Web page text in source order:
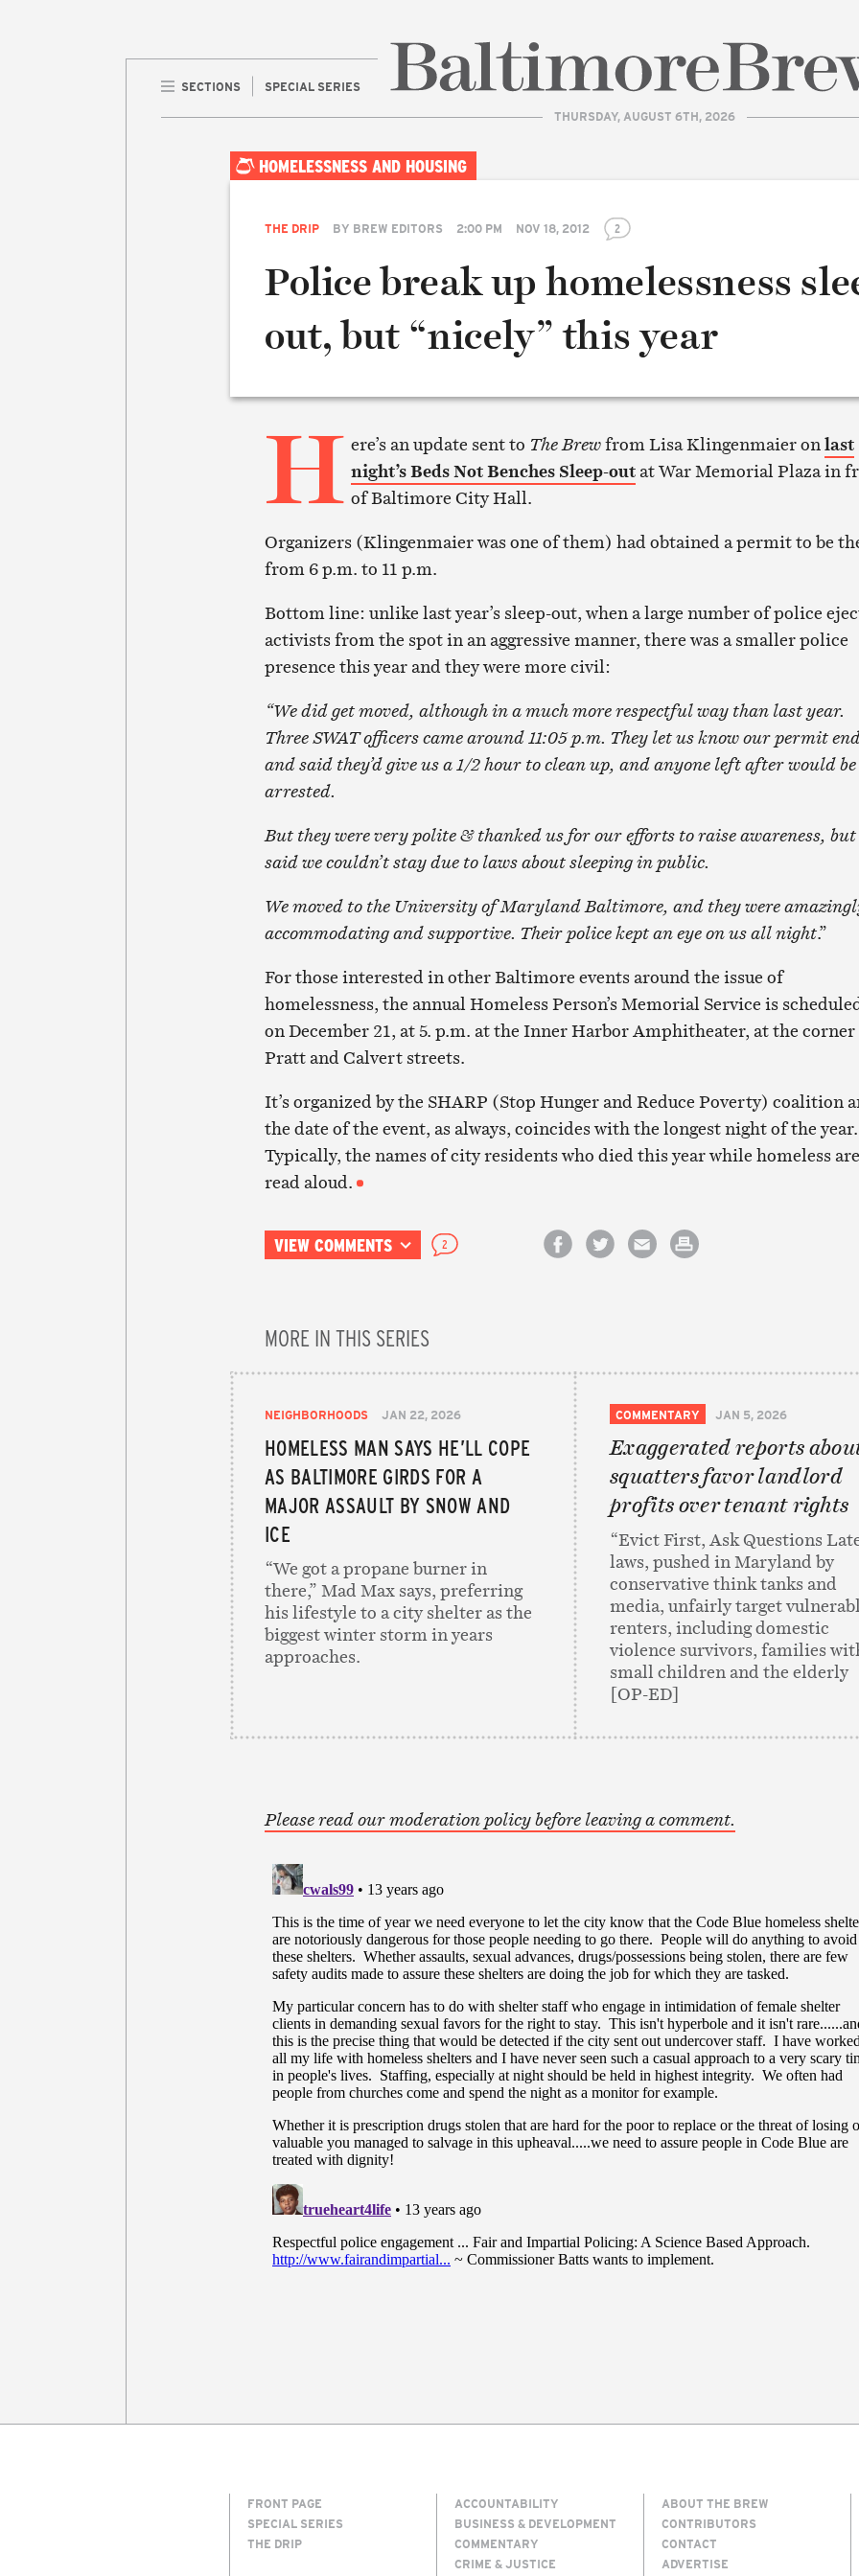
SECTIONS SPECIAL SERIES
THURSDAY, AUGUST 6TH, 2026
HOMELESSNESS AND HOUSING
THE DRIP BY BREW EDITORS 2:00 PM NOV 18, 2012 2
Police break up homelessness
out, but “nicely” this year
H ere’s an update sent to The Brewfrom Lisa Klingenmaier onlast
night’s Beds Not Benches Sleep-outat War Memorial Plaza in
of Baltimore City Hall.
Organizers (Klingenmaier was one of them) had obtained a permit to be
from 6 p.m. to 11 p.m.
Bottom line: unlike last year’s sleep-out, when a large number of police
activists from the spot in an aggressive manner, there was a smaller police
presence this year and they were more civil:
“We did get moved, although in a much more respectful way than last year.
Three SWAT officers came around 11:05 p.m. They let us know our permit
and said they’d give us a 1/2 hour to clean up, and anyone left after would be
arrested.
But they were very polite & thanked us for our efforts to raise awareness, but
said we couldn’t stay due to laws about sleeping in public.
We moved to the University of Maryland Baltimore, and they were
accommodating and supportive. Their police kept an eye on us all night.”
For those interested in other Baltimore events around the issue of
homelessness, the annual Homeless Person’s Memorial Service is
on December 21, at 5. p.m. at the Inner Harbor Amphitheater, at the
Pratt and Calvert streets.
It’s organized by the SHARP (Stop Hunger and Reduce Poverty) coalition
the date of the event, as always, coincides with the longest night of the year.
Typically, the names of city residents who died this year while homeless are
read aloud.
VIEW COMMENTS 2
MORE IN THIS SERIES
NEIGHBORHOODS JAN 22, 2026
HOMELESS MAN SAYS HE’LL COPE
AS BALTIMORE GIRDS FOR A
MAJOR ASSAULT BY SNOW AND
ICE
“We got a propane burner in
there,” Mad Max says, preferring
his lifestyle to a city shelter as the
biggest winter storm in years
approaches.
COMMENTARY JAN 5, 2026
Exaggerated reports
squatters favor landlord
profits over tenant rights
“Evict First, Ask Questions
laws, pushed in Maryland by
conservative think tanks and
media, unfairly target
renters, including domestic
violence survivors, families
small children and the elderly
[OP-ED]
Please read our moderation policy before leaving a comment.
FRONT PAGE
SPECIAL SERIES
THE DRIP
ACCOUNTABILITY
BUSINESS & DEVELOPMENT
COMMENTARY
CRIME & JUSTICE
ABOUT THE BREW
CONTRIBUTORS
CONTACT
ADVERTISE